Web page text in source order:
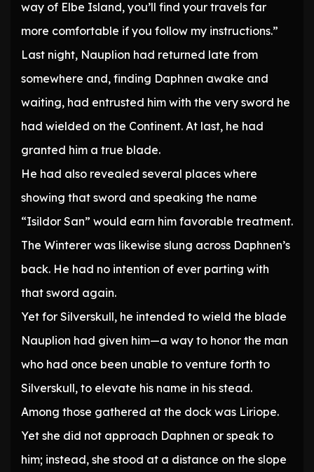
way of Elbe Island, you’ll find your travels far
more comfortable if you follow my instructions.”
Last night, Nauplion had returned late from
somewhere and, finding Daphnen awake and
waiting, had entrusted him with the very sword he
had wielded on the Continent. At last, he had
granted him a true blade.
He had also revealed several places where
showing that sword and speaking the name
“Isildor San” would earn him favorable treatment.
The Winterer was likewise slung across Daphnen’s
back. He had no intention of ever parting with
that sword again.
Yet for Silverskull, he intended to wield the blade
Nauplion had given him—a way to honor the man
who had once been unable to venture forth to
Silverskull, to elevate his name in his stead.
Among those gathered at the dock was Liriope.
Yet she did not approach Daphnen or speak to
him; instead, she stood at a distance on the slope